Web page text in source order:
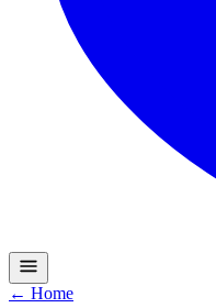
← Home